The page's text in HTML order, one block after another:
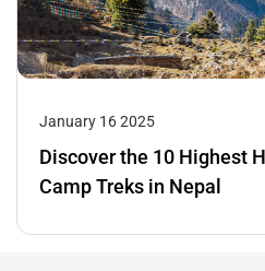
January 16 2025
Discover the 10 Highest
Camp Treks in Nepal